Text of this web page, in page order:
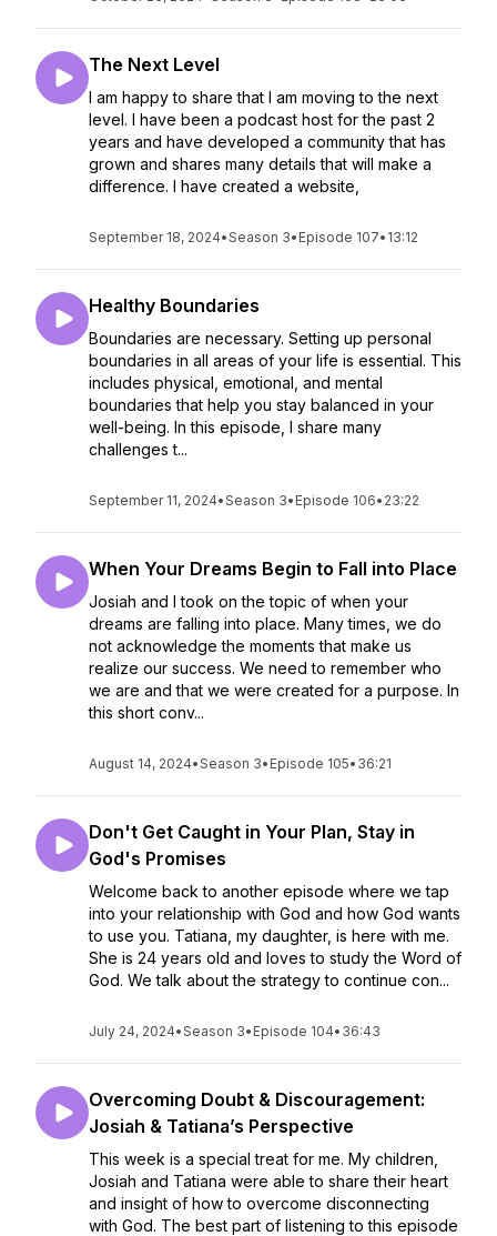
The Next Level
I am happy to share that I am moving to the next
level. I have been a podcast host for the past 2
years and have developed a community that has
grown and shares many details that will make a
difference. I have created a website,
September 18, 2024•Season 3• Episode 107• 13:12
Healthy Boundaries
Boundaries are necessary. Setting up personal
boundaries in all areas of your life is essential. This
includes physical, emotional, and mental
boundaries that help you stay balanced in your
well-being. In this episode, I share many
challenges t...
September 11, 2024•Season 3• Episode 106• 23:22
When Your Dreams Begin to Fall into Place
Josiah and I took on the topic of when your
dreams are falling into place. Many times, we do
not acknowledge the moments that make us
realize our success. We need to remember who
we are and that we were created for a purpose. In
this short conv...
August 14, 2024•Season 3• Episode 105• 36:21
Don't Get Caught in Your Plan, Stay in
God's Promises
Welcome back to another episode where we tap
into your relationship with God and how God wants
to use you. Tatiana, my daughter, is here with me.
She is 24 years old and loves to study the Word of
God. We talk about the strategy to continue con...
July 24, 2024•Season 3• Episode 104• 36:43
Overcoming Doubt & Discouragement:
Josiah & Tatiana’s Perspective
This week is a special treat for me. My children,
Josiah and Tatiana were able to share their heart
and insight of how to overcome disconnecting
with God. The best part of listening to this episode